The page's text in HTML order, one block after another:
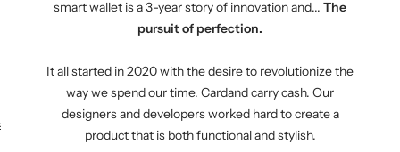
KEY CASE
KEY TRACKER IOS
smart wallet is a 3-year story of innovation and... The
pursuit of perfection.
It all started in 2020 with the desire to revolutionize the
way we spend our time. Cardand carry cash. Our
designers and developers worked hard to create a
product that is both functional and stylish.